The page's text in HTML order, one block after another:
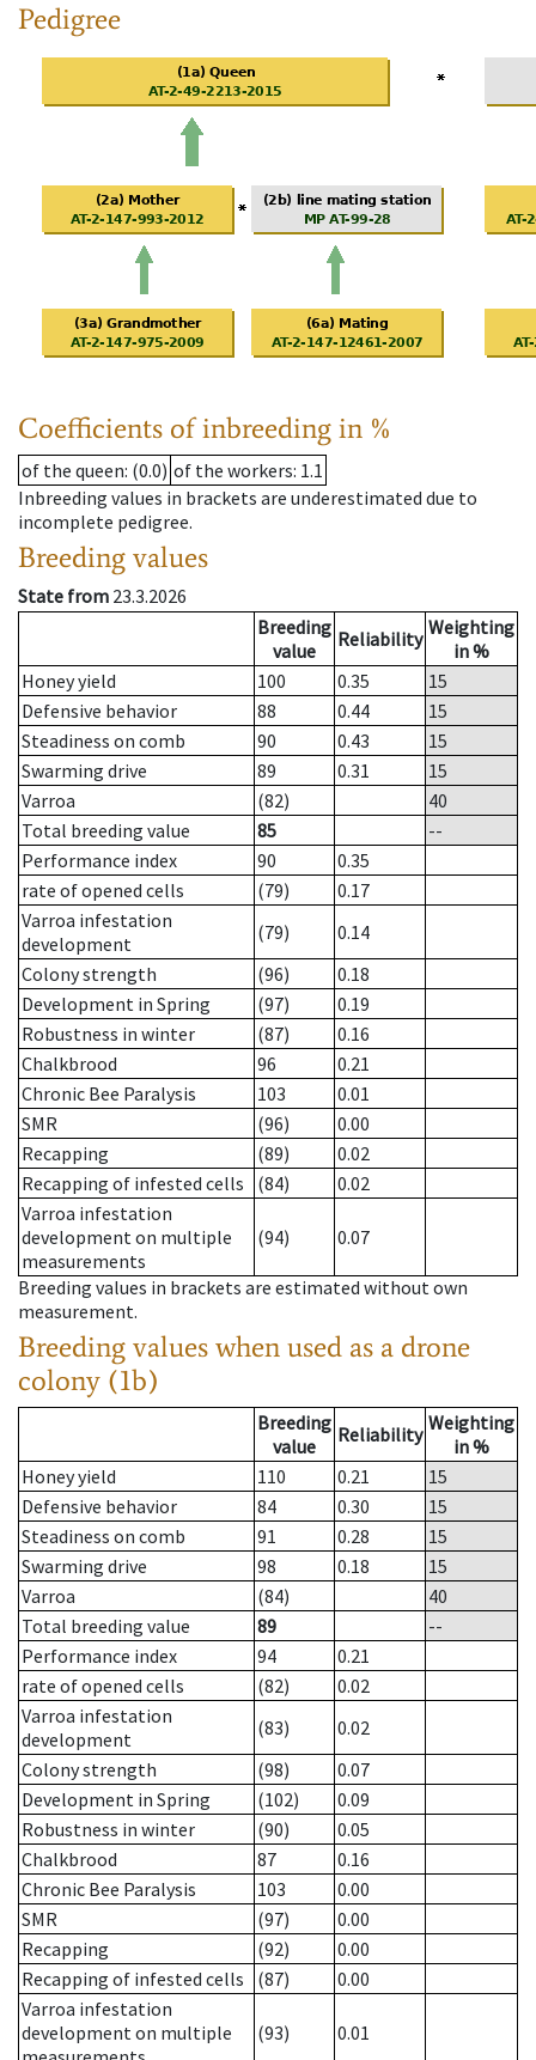
Pedigree
Coefficients of inbreeding in %
of the queen: (0.0) of the workers: 1.1
Inbreeding values in brackets are underestimated due to
incomplete pedigree.
Breeding values
State from 23.3.2026
Breeding
value
Reliability Weighting
in %
Honey yield
100 0.35
15
Defensive behavior
88 0.44
15
Steadiness on comb
90 0.43
15
Swarming drive
89 0.31
15
Varroa
(82)
40
Total breeding value
85
--
Performance index
90
0.35
rate of opened cells
(79)
0.17
Varroa infestation
development
(79)
0.14
Colony strength
(96)
0.18
Development in Spring
(97)
0.19
Robustness in winter
(87)
0.16
Chalkbrood
96
0.21
Chronic Bee Paralysis
103
0.01
SMR
(96)
0.00
Recapping
(89)
0.02
Recapping of infested cells
(84)
0.02
Varroa infestation
development on multiple
measurements
(94) 0.07
Breeding values in brackets are estimated without own
measurement.
Breeding values when used as a drone
colony (1b)
Breeding
value
Reliability Weighting
in %
Honey yield
110 0.21
15
Defensive behavior
84 0.30
15
Steadiness on comb
91 0.28
15
Swarming drive
98 0.18
15
Varroa
(84)
40
Total breeding value
89
--
Performance index
94
0.21
rate of opened cells
(82)
0.02
Varroa infestation
development
(83)
0.02
Colony strength
(98)
0.07
Development in Spring
(102)
0.09
Robustness in winter
(90)
0.05
Chalkbrood
87
0.16
Chronic Bee Paralysis
103
0.00
SMR
(97)
0.00
Recapping
(92)
0.00
Recapping of infested cells
(87)
0.00
Varroa infestation
development on multiple
(93) 0.01